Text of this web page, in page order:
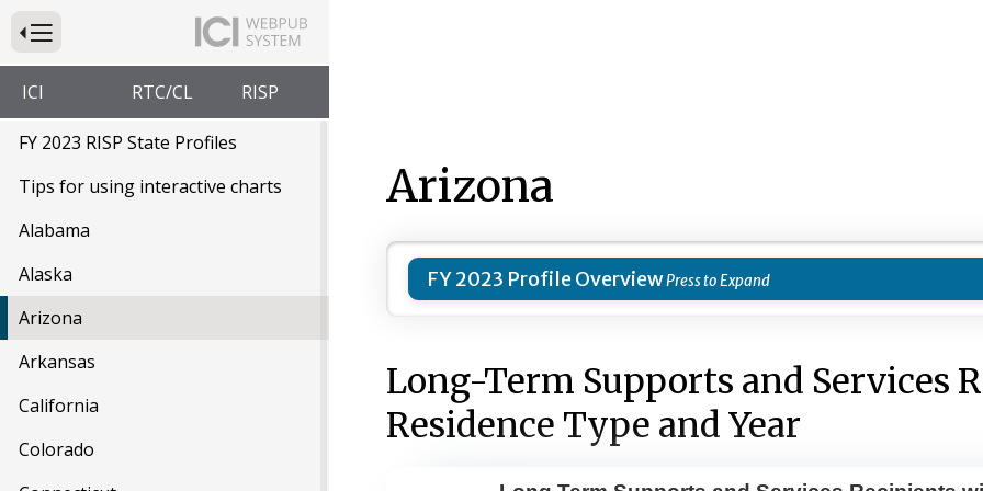
Press to Toggle Website Primary Navigation
ICI RTC/CL RISP
FY 2023 RISP State Profiles
Tips for using interactive charts
Alabama
Alaska
Arizona
Arkansas
California
Colorado
Arizona
FY 2023 Profile Overview
Long-Term Supports and Services
Residence Type and Year